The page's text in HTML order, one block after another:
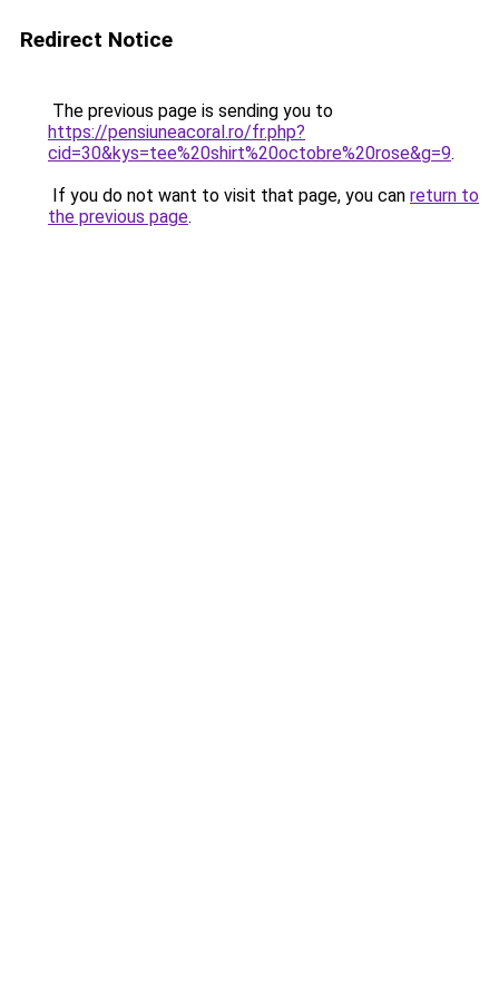
Redirect Notice
The previous page is sending you to
https://pensiuneacoral.ro/fr.php?
cid=30&kys=tee%20shirt%20octobre%20rose&g=9.
If you do not want to visit that page, you can return to
the previous page.